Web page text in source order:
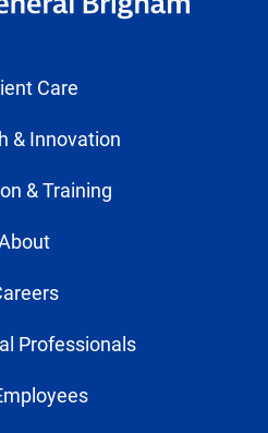
Care
& Innovation
& Training
Professionals